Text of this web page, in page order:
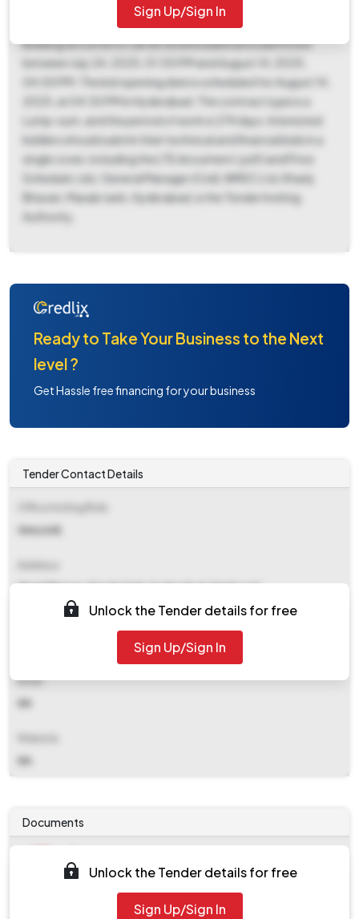
(EMD) of ₹13,152 is required, payable to NMDC LTD at
Hyderabad, with EMD exemption allowed through BG/ST.
Bidding documents can be downloaded and submitted
between July 24, 2025, 01:00 PM and August 14, 2025,
04:00 PM. The bid opening date is scheduled for August 14,
2025, at 04:30 PM in Hyderabad. The contract type is a
Lump-sum, and the period of work is 274 days. Interested
bidders should submit their technical and financial bids in a
single cover, including the LTE document (.pdf) and Price
Schedule (.xls). General Manager (Civil), NMDC Ltd, Khanij
Bhavan, Masab tank, Hyderabad, is the Tender Inviting
Authority.
Sign Up/Sign In
Ready to Take Your Business to the Next
level ?
Get Hassle free financing for your business
Tender Contact Details
Gm(civil)
Khanij Bhavan, Masab Tank, Hyderabad, Nmdc Ltd
Email
NA
NA
Unlock the Tender details for free
Sign Up/Sign In
Documents
Tendernotice_1.pdf
Unlock the Tender details for free
Sign Up/Sign In